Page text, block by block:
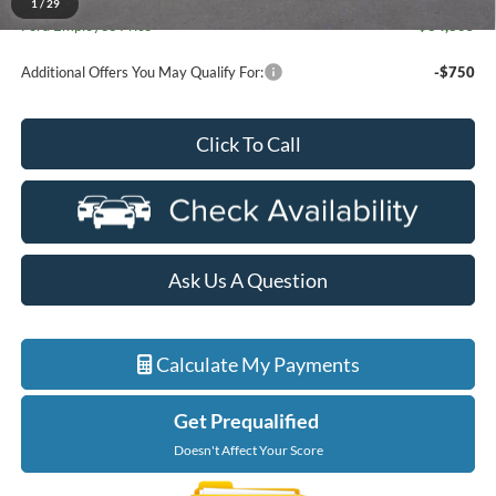
1 / 29
Additional Offers You May Qualify For: -$750
Click To Call
Ask Us A Question
Calculate My Payments
Get Prequalified
Doesn't Affect Your Score